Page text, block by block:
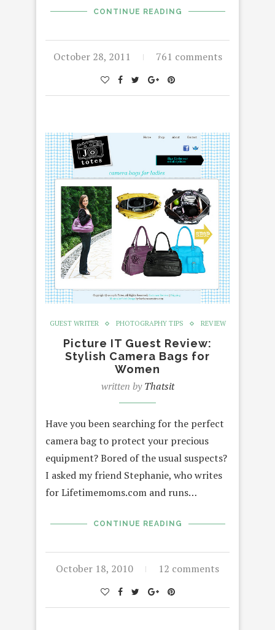
CONTINUE READING
October 28, 2011 761 comments
GUEST WRITER PHOTOGRAPHY TIPS REVIEW
Picture IT Guest Review:
Stylish Camera Bags for
Women
written byThatsit
Have you been searching for the perfect
camera bag to protect your precious
equipment? Bored of the usual suspects?
I asked my friend Stephanie, who writes
for Lifetimemoms.com and runs…
CONTINUE READING
October 18, 2010 12 comments